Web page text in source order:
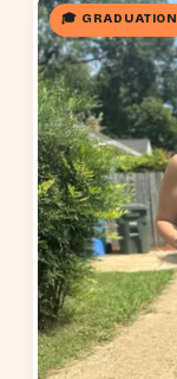
🎓 GRADUATION